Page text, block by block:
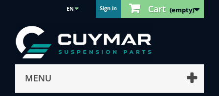
Cart (empty)
Sign in
EN
MENU